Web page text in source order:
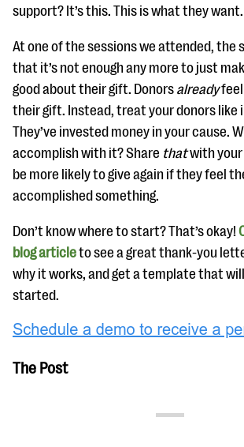
support? It’s this. This is what they want.
At one of the sessions we attended, the
that it’s not enough any more to just
good about their gift. Donors already
their gift. Instead, treat your donors like
They’ve invested money in your cause.
accomplish with it? Share thatwith your
be more likely to give again if they feel
accomplished something.
Don’t know where to start? That’s okay!
blog articleto see a great thank-you
why it works, and get a template that
started.
The Post